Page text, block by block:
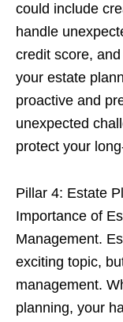
could include
handle
credit score,
your estate
proactive and
unexpected
protect your
Pillar 4: Estate
Importance of
Management.
exciting topic,
management.
planning, your